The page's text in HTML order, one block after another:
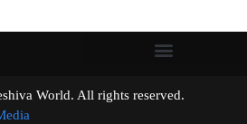
World. All rights reserved.